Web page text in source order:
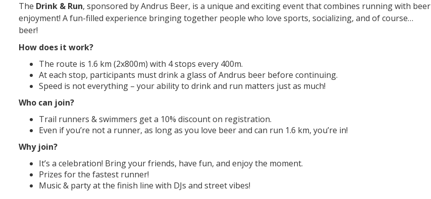
The Drink & Run, sponsored by Andrus Beer, is a unique and exciting event that combines running with beer
enjoyment! A fun-filled experience bringing together people who love sports, socializing, and of course…
beer!
How does it work?
The route is 1.6 km (2x800m) with 4 stops every 400m.
At each stop, participants must drink a glass of Andrus beer before continuing.
Speed is not everything – your ability to drink and run matters just as much!
Who can join?
Trail runners & swimmers get a 10% discount on registration.
Even if you’re not a runner, as long as you love beer and can run 1.6 km, you’re in!
Why join?
It’s a celebration! Bring your friends, have fun, and enjoy the moment.
Prizes for the fastest runner!
Music & party at the finish line with DJs and street vibes!